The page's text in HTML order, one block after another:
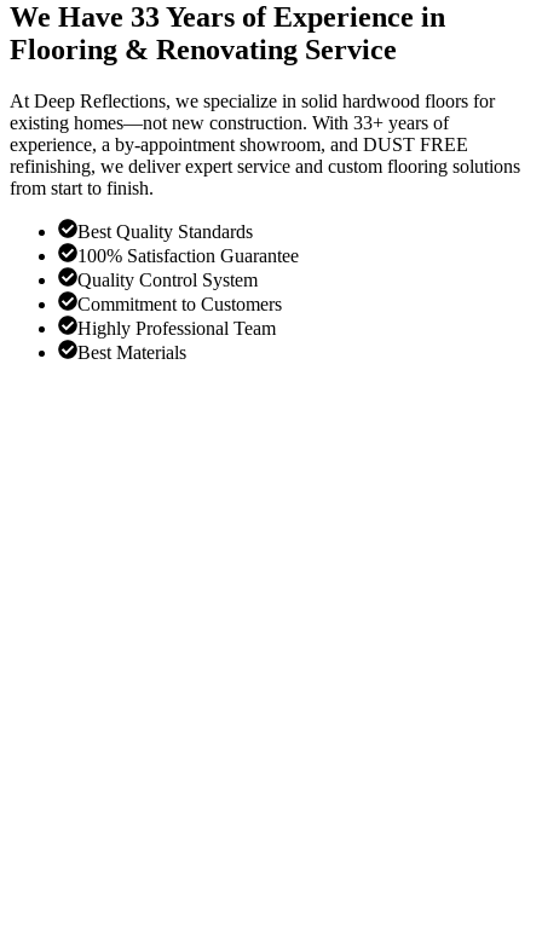
We Have 33 Years of Experience in
Flooring & Renovating Service
At Deep Reflections, we specialize in solid hardwood floors for
existing homes—not new construction. With 33+ years of
experience, a by-appointment showroom, and DUST FREE
refinishing, we deliver expert service and custom flooring solutions
from start to finish.
Best Quality Standards
100% Satisfaction Guarantee
Quality Control System
Commitment to Customers
Highly Professional Team
Best Materials